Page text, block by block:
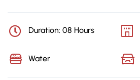
Duration: 08 Hours
Water